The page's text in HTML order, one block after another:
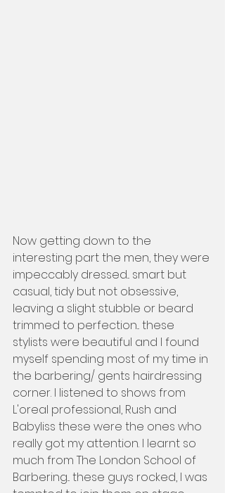
Now getting down to the
interesting part the men, they were
impeccably dressed... smart but
casual, tidy but not obsessive,
leaving a slight stubble or beard
trimmed to perfection... these
stylists were beautiful and I found
myself spending most of my time in
the barbering/ gents hairdressing
corner. I listened to shows from
L'oreal professional, Rush and
Babyliss these were the ones who
really got my attention. I learnt so
much from The London School of
Barbering... these guys rocked, I was